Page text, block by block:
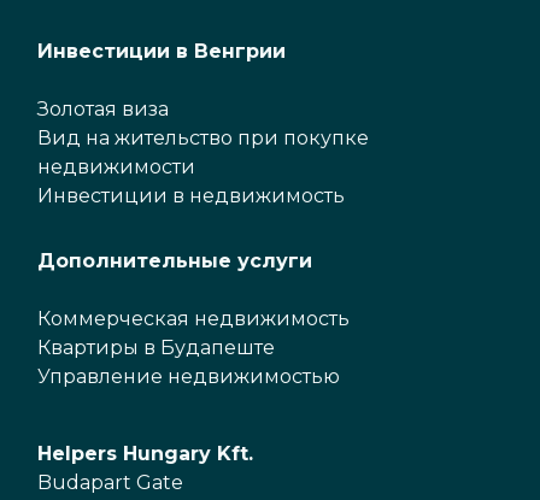
Инвестиции в Венгрии
Золотая виза
Вид на жительство при покупке
недвижимости
Инвестиции в недвижимость
Дополнительные услуги
Коммерческая недвижимость
Квартиры в Будапеште
Управление недвижимостью
Helpers Hungary Kft.
Budapart Gate